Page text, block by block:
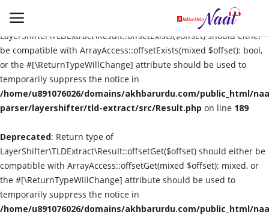
Deprecated
LayerShifter\TLDExtract\Result::offsetExists($offset) should either
be compatible with ArrayAccess::offsetExists(mixed $offset): bool,
or the #[\ReturnTypeWillChange] attribute should be used to
temporarily suppress the notice in
/home/u891076026/domains/akhbarurdu.com/public_html/
parser/layershifter/tld-extract/src/Result.php on line 189
Deprecated: Return type of
LayerShifter\TLDExtract\Result::offsetGet($offset) should either be
compatible with ArrayAccess::offsetGet(mixed $offset): mixed, or
the #[\ReturnTypeWillChange] attribute should be used to
temporarily suppress the notice in
/home/u891076026/domains/akhbarurdu.com/public_html/
Login Register
Urdu
Language
Artist
Video